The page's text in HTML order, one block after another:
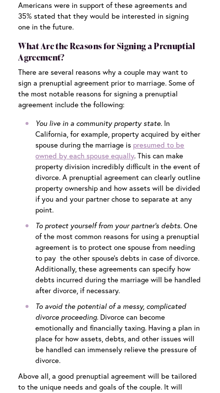
Americans were in support of these agreements and
35% stated that they would be interested in signing
one in the future.
What Are the Reasons for Signing a Prenuptial
Agreement?
There are several reasons why a couple may want to
sign a prenuptial agreement prior to marriage. Some of
the most notable reasons for signing a prenuptial
agreement include the following:
You live in a community property state. In
California, for example, property acquired by either
spouse during the marriage is presumed to be
owned by each spouse equally. This can make
property division incredibly difficult in the event of
divorce. A prenuptial agreement can clearly outline
property ownership and how assets will be divided
if you and your partner chose to separate at any
point.
To protect yourself from your partner’s debts.One
of the most common reasons for using a prenuptial
agreement is to protect one spouse from needing
to pay the other spouse’s debts in case of divorce.
Additionally, these agreements can specify how
debts incurred during the marriage will be handled
after divorce, if necessary.
To avoid the potential of a messy, complicated
divorce proceeding. Divorce can become
emotionally and financially taxing. Having a plan in
place for how assets, debts, and other issues will
be handled can immensely relieve the pressure of
divorce.
Above all, a good prenuptial agreement will be tailored
to the unique needs and goals of the couple. It will